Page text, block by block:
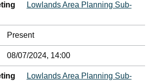
Lowlands Area Planning Sub-
Present
08/07/2024, 14:00
Lowlands Area Planning Sub-